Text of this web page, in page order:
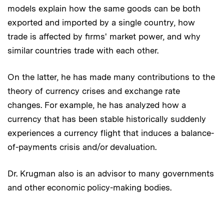
models explain how the same goods can be both
exported and imported by a single country, how
trade is affected by firms' market power, and why
similar countries trade with each other.
On the latter, he has made many contributions to the
theory of currency crises and exchange rate
changes. For example, he has analyzed how a
currency that has been stable historically suddenly
experiences a currency flight that induces a balance-
of-payments crisis and/or devaluation.
Dr. Krugman also is an advisor to many governments
and other economic policy-making bodies.